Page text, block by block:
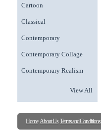
Cartoon
Classical
Contemporary
Contemporary Collage
Contemporary Realism
View All
Home About Us Terms and Conditions